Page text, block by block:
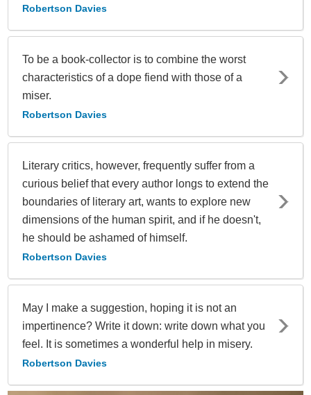
Robertson Davies
To be a book-collector is to combine the worst
characteristics of a dope fiend with those of a
miser.
Robertson Davies
Literary critics, however, frequently suffer from a
curious belief that every author longs to extend the
boundaries of literary art, wants to explore new
dimensions of the human spirit, and if he doesn't,
he should be ashamed of himself.
Robertson Davies
May I make a suggestion, hoping it is not an
impertinence? Write it down: write down what you
feel. It is sometimes a wonderful help in misery.
Robertson Davies